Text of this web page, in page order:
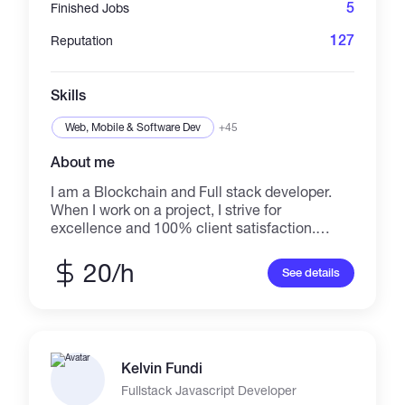
Finished Jobs 5
Reputation 127
Skills
Web, Mobile & Software Dev +45
About me
I am a Blockchain and Full stack developer.
When I work on a project, I strive for
excellence and 100% client satisfaction.
that idea into a reality is the tougher
challenge. You have the idea ready, as well as
missing piece is my specialty. With your
design requirements and idea, I write the code
to combine it all into a fully functioning.
20/h See details
Kelvin Fundi
Fullstack Javascript Developer